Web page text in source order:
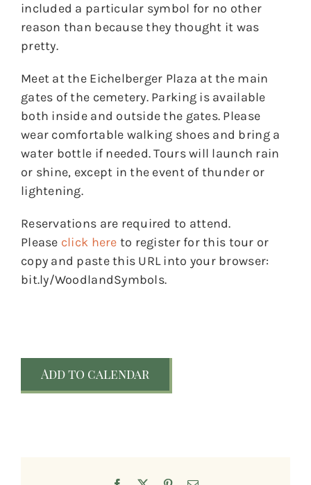
included a particular symbol for no other
reason than because they thought it was
pretty.
Meet at the Eichelberger Plaza at the main
gates of the cemetery. Parking is available
both inside and outside the gates. Please
wear comfortable walking shoes and bring a
water bottle if needed. Tours will launch rain
or shine, except in the event of thunder or
lightening.
Reservations are required to attend.
Please click here to register for this tour or
copy and paste this URL into your browser:
bit.ly/WoodlandSymbols.
Add to calendar